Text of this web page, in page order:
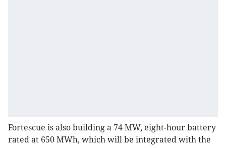
Fortescue is also building a 74 MW, eight-hour battery
rated at 650 MWh, which will be integrated with the